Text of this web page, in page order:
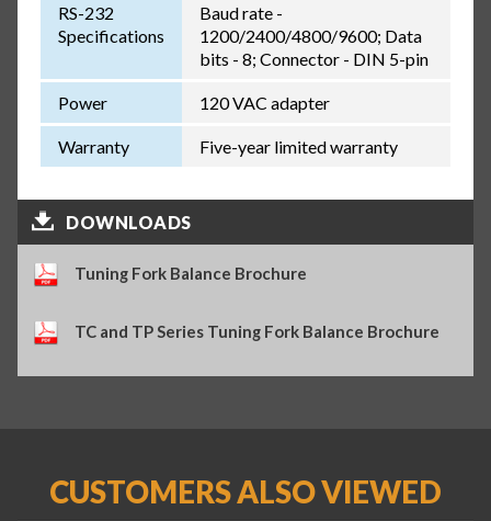
RS-232
Specifications
Baud rate -
1200/2400/4800/9600; Data
bits - 8; Connector - DIN 5-pin
Power 120 VAC adapter
Warranty Five-year limited warranty
DOWNLOADS
Tuning Fork Balance Brochure
TC and TP Series Tuning Fork Balance Brochure
CUSTOMERS ALSO VIEWED